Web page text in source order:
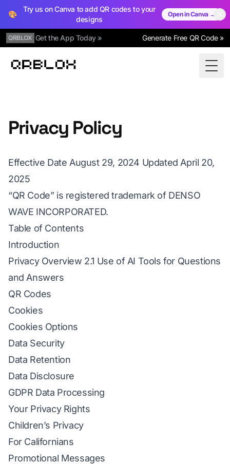
🎨
Try us on Canva to add QR codes to your
designs
Open in Canva →
QRBLOX Get the App Today » Generate Free QR Code »
Qrblox
Privacy Policy
Effective Date August 29, 2024 Updated April 20,
2025
“QR Code” is registered trademark of DENSO
WAVE INCORPORATED.
Table of Contents
Introduction
Privacy Overview 2.1 Use of AI Tools for Questions
and Answers
QR Codes
Cookies
Cookies Options
Data Security
Data Retention
Data Disclosure
GDPR Data Processing
Your Privacy Rights
Children’s Privacy
For Californians
Promotional Messages